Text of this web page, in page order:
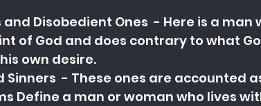
and Disobedient Ones  - Here is a
of God and does contrary to what
own desire.
Sinners  - These ones are accounted
Define a man or woman who lives